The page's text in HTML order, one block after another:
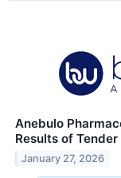
Anebulo
Results of
January 27, 2026